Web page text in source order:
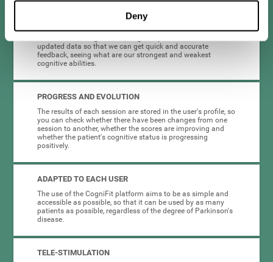
Deny
COMPLETE RESULTS REPORT
updated data so that we can get quick and accurate
feedback, seeing what are our strongest and weakest
cognitive abilities.
PROGRESS AND EVOLUTION
The results of each session are stored in the user's profile, so
you can check whether there have been changes from one
session to another, whether the scores are improving and
whether the patient's cognitive status is progressing
positively.
ADAPTED TO EACH USER
The use of the CogniFit platform aims to be as simple and
accessible as possible, so that it can be used by as many
patients as possible, regardless of the degree of Parkinson's
disease.
TELE-STIMULATION